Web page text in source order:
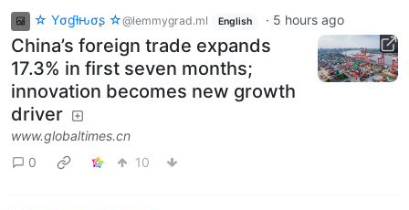
☆ Yσɠƚԋσʂ ☆@lemmygrad.ml English · 5 hours ago
China’s foreign trade expands
17.3% in first seven months;
innovation becomes new growth
driver
www.globaltimes.cn
0
10